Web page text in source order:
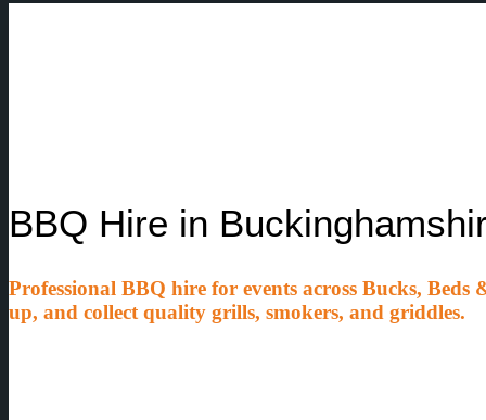
BBQ Hire in
Professional BBQ hire for events across Bucks,
up, and collect quality grills, smokers, and griddles.